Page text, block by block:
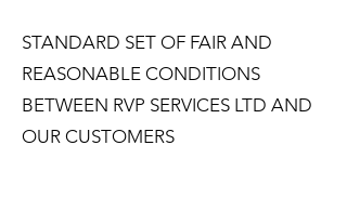
STANDARD SET OF FAIR AND
REASONABLE CONDITIONS
BETWEEN RVP SERVICES LTD AND
OUR CUSTOMERS